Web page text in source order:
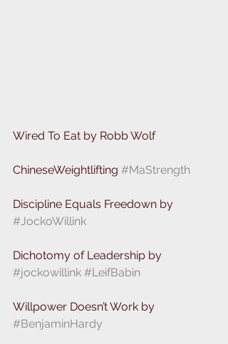
Wired To Eat by Robb Wolf
ChineseWeightlifting #MaStrength
Discipline Equals Freedown by
#JockoWillink
Dichotomy of Leadership by
#jockowillink #LeifBabin
Willpower Doesn’t Work by
#BenjaminHardy